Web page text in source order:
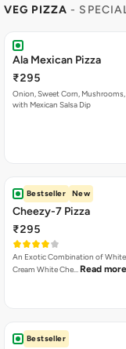
VEG PIZZA -
Ala Mexican Pizza
₹295
Onion, Sweet Corn,
with Mexican Salsa Dip
Bestseller New
Cheezy-7 Pizza
₹295
An Exotic Combination of White
Cream White Che… Read more
Bestseller